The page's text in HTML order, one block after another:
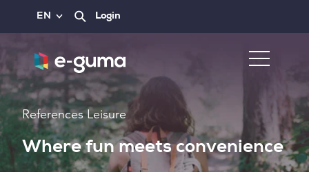
EN Login
References Leisure
Where fun meets convenience